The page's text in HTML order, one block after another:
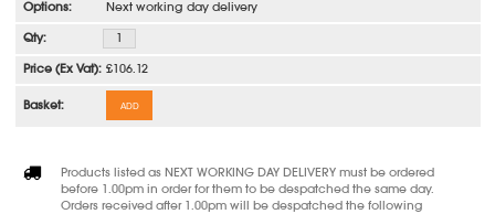
Next working day delivery
£106.12
ADD
Products listed as NEXT WORKING DAY DELIVERY must be ordered
before 1.00pm in order for them to be despatched the same day.
Orders received after 1.00pm will be despatched the following